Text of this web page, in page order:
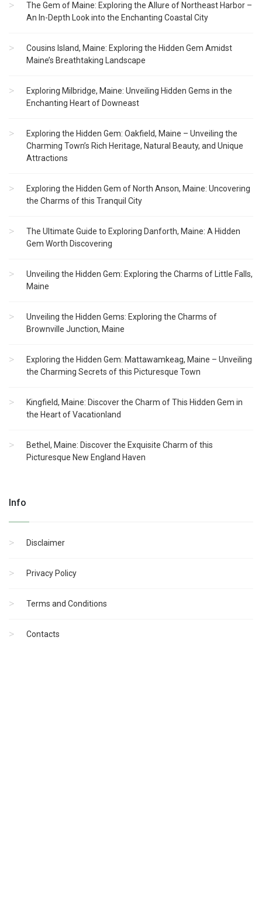
The Gem of Maine: Exploring the Allure of Northeast Harbor –
An In-Depth Look into the Enchanting Coastal City
Cousins Island, Maine: Exploring the Hidden Gem Amidst
Maine’s Breathtaking Landscape
Exploring Milbridge, Maine: Unveiling Hidden Gems in the
Enchanting Heart of Downeast
Exploring the Hidden Gem: Oakfield, Maine – Unveiling the
Charming Town’s Rich Heritage, Natural Beauty, and Unique
Attractions
Exploring the Hidden Gem of North Anson, Maine: Uncovering
the Charms of this Tranquil City
The Ultimate Guide to Exploring Danforth, Maine: A Hidden
Gem Worth Discovering
Unveiling the Hidden Gem: Exploring the Charms of Little Falls,
Maine
Unveiling the Hidden Gems: Exploring the Charms of
Brownville Junction, Maine
Exploring the Hidden Gem: Mattawamkeag, Maine – Unveiling
the Charming Secrets of this Picturesque Town
Kingfield, Maine: Discover the Charm of This Hidden Gem in
the Heart of Vacationland
Bethel, Maine: Discover the Exquisite Charm of this
Picturesque New England Haven
Info
Disclaimer
Privacy Policy
Terms and Conditions
Contacts